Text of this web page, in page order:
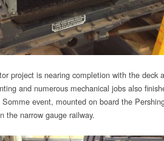
project is nearing completion with the deck
and numerous mechanical jobs also
event, mounted on board the
the narrow gauge railway.